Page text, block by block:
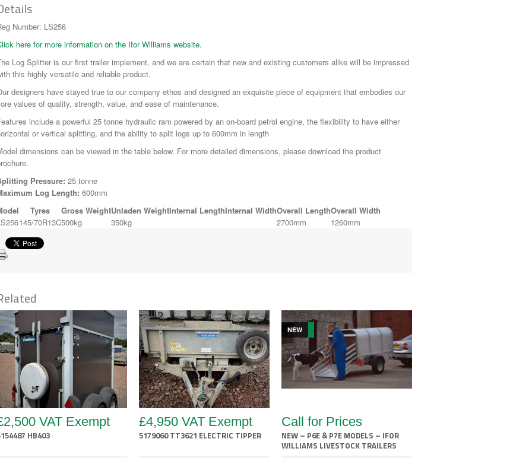
Number: LS256
here for more information on the Ifor Williams website.
Log Splitter is our first trailer implement, and we are certain that new and existing customers alike will be impressed
this highly versatile and reliable product.
designers have stayed true to our company ethos and designed an exquisite piece of equipment that embodies our
values of quality, strength, value, and ease of maintenance.
include a powerful 25 tonne hydraulic ram powered by an on-board petrol engine, the flexibility to have either
or vertical splitting, and the ability to split logs up to 600mm in length
dimensions can be viewed in the table below. For more detailed dimensions, please download the product
Pressure: 25 tonne
Log Length: 600mm
Tyres Gross WeightUnladen WeightInternal LengthInternal WidthOverall LengthOverall Width
145/70R13C500kg 350kg 2700mm 1260mm
VAT Exempt
HB403
£4,950 VAT Exempt
5179060 TT3621 ELECTRIC TIPPER
NEW
Call for Prices
NEW – P6E & P7E MODELS – IFOR
WILLIAMS LIVESTOCK TRAILERS